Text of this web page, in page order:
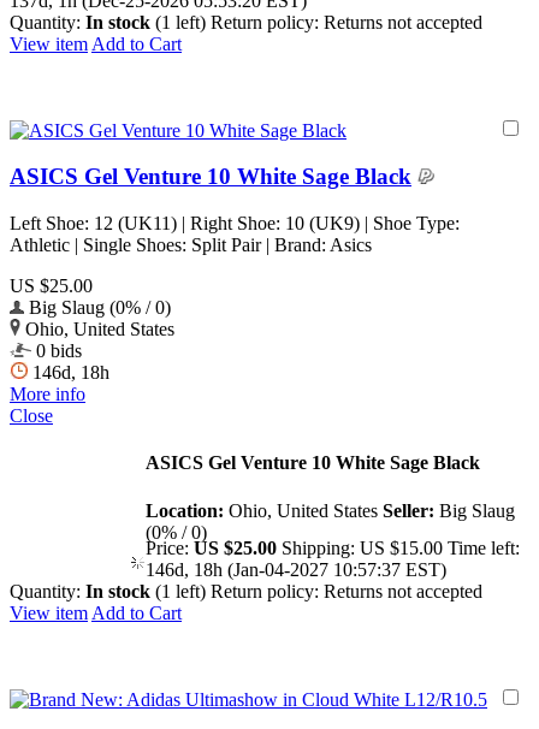
Quantity: In stock (1 left) Return policy: Returns not accepted
View item Add to Cart
ASICS Gel Venture 10 White Sage Black
Left Shoe: 12 (UK11) | Right Shoe: 10 (UK9) | Shoe Type:
Athletic | Single Shoes: Split Pair | Brand: Asics
US $25.00
Big Slaug (0% / 0)
Ohio, United States
0 bids
146d, 18h
More info
Close
ASICS Gel Venture 10 White Sage Black
Location: Ohio, United States Seller: Big Slaug
(0% / 0)
Price: US $25.00 Shipping: US $15.00 Time left:
146d, 18h (Jan-04-2027 10:57:37 EST)
Quantity: In stock (1 left) Return policy: Returns not accepted
View item Add to Cart